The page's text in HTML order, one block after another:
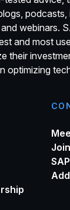
podcasts,
webinars.
and most
their
optimizing